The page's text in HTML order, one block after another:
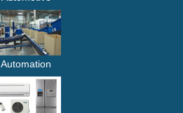
Automation